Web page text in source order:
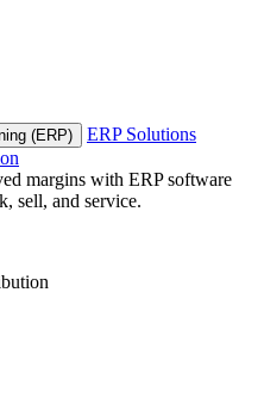
(ERP)
ERP Solutions
margins with ERP software
sell, and service.